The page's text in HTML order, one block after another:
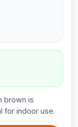
brown is
for indoor use.